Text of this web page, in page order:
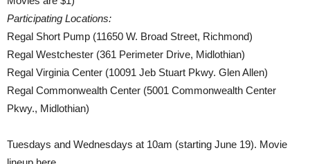
Participating Locations:
Regal Short Pump (11650 W. Broad Street, Richmond)
Regal Westchester (361 Perimeter Drive, Midlothian)
Regal Virginia Center (10091 Jeb Stuart Pkwy. Glen Allen)
Regal Commonwealth Center (5001 Commonwealth Center
Pkwy., Midlothian)
Tuesdays and Wednesdays at 10am (starting June 19). Movie